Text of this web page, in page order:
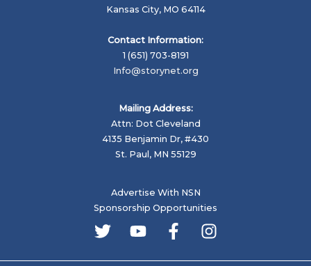
Kansas City, MO 64114
Contact Information:
1 (651) 703-8191
Info@storynet.org
Mailing Address:
Attn: Dot Cleveland
4135 Benjamin Dr, #430
St. Paul, MN 55129
Advertise With NSN
Sponsorship Opportunities